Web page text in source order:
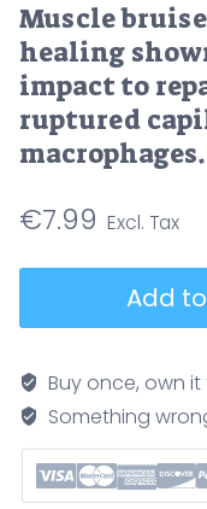
Muscle
healing
impact to
ruptured
€7.99
and
healing
shown
stepwise,
from
Add
Buy once, own
Something